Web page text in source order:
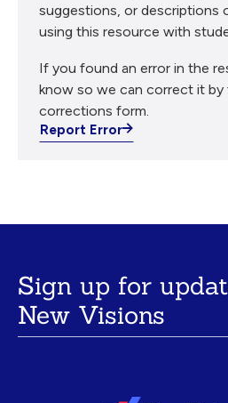
suggestions, or descriptions
using this resource with
If you found an error in the
know so we can correct it by
corrections form.
Report Error
Sign up for
New Visions